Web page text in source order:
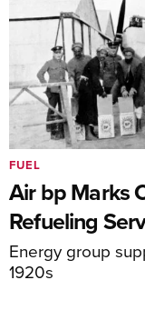
Air bp Marks
Refueling
Energy group
1920s
FUEL